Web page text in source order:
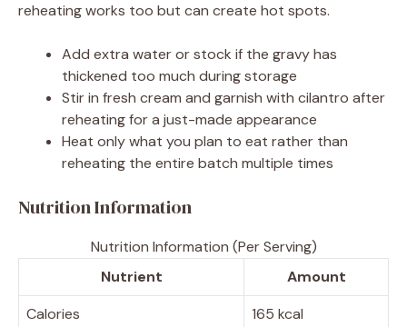
reheating works too but can create hot spots.
Add extra water or stock if the gravy has
thickened too much during storage
Stir in fresh cream and garnish with cilantro after
reheating for a just-made appearance
Heat only what you plan to eat rather than
reheating the entire batch multiple times
Nutrition Information
Nutrition Information (Per Serving)
Nutrient
Amount
Calories
165 kcal